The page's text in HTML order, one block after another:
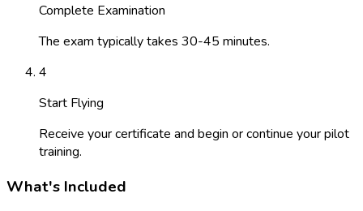
Complete Examination
The exam typically takes 30-45 minutes.
4
Start Flying
Receive your certificate and begin or continue your pilot
training.
What's Included